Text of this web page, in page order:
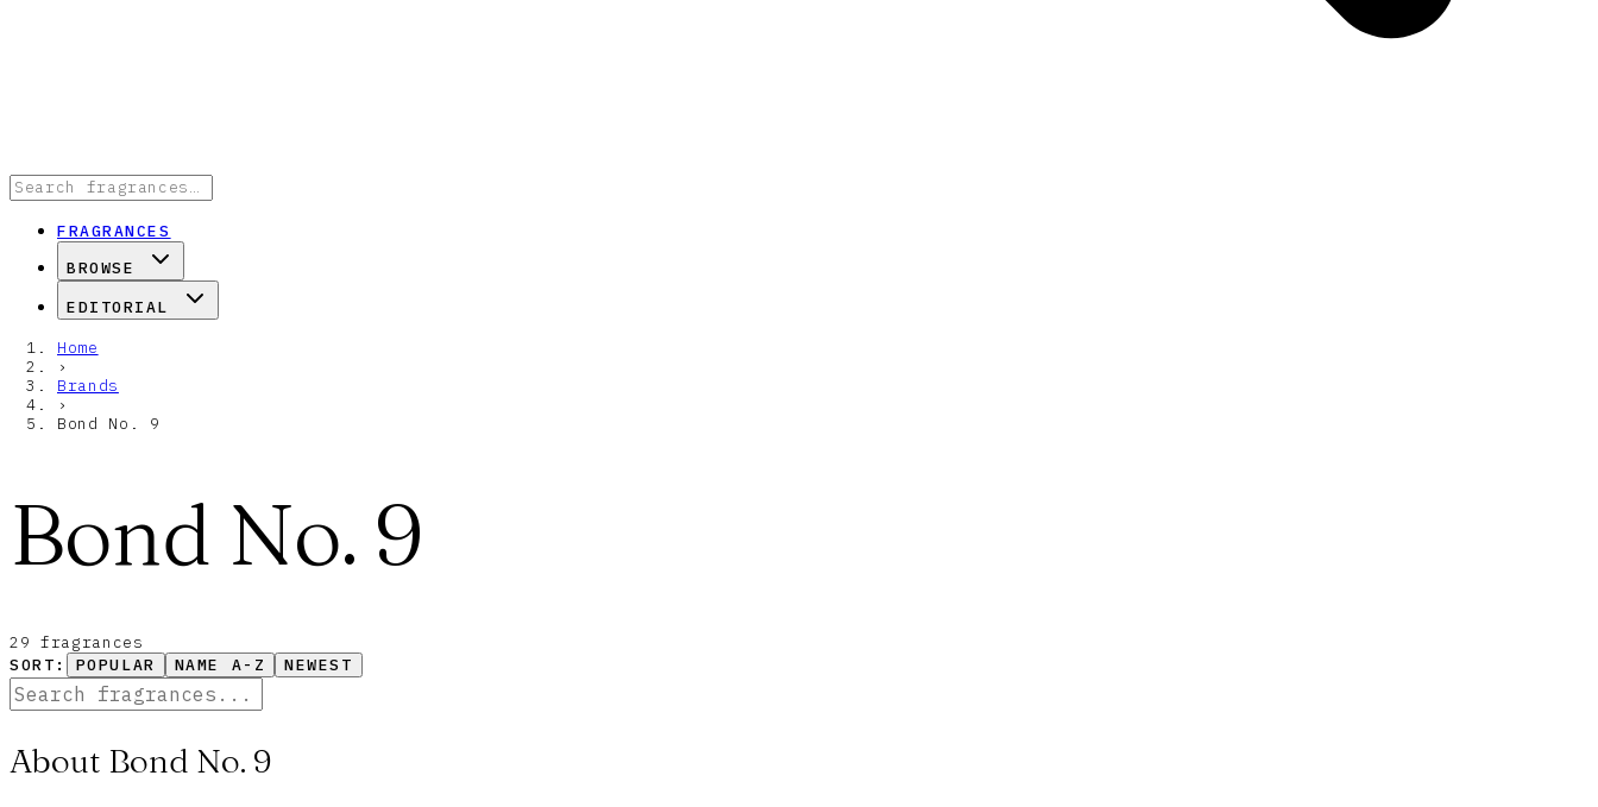
FRAGRANCES
BROWSE
EDITORIAL
Home
›
Brands
›
Bond No. 9
Bond No. 9
29 fragrances
SORT:
POPULAR NAME A-Z NEWEST
About Bond No. 9